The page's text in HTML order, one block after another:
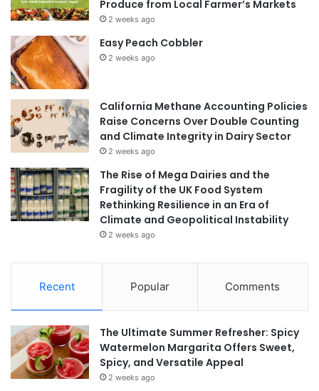
Produce from Local Farmer’s Markets
2 weeks ago
Easy Peach Cobbler
2 weeks ago
California Methane Accounting Policies
Raise Concerns Over Double Counting
and Climate Integrity in Dairy Sector
2 weeks ago
The Rise of Mega Dairies and the
Fragility of the UK Food System
Rethinking Resilience in an Era of
Climate and Geopolitical Instability
2 weeks ago
Recent Popular Comments
The Ultimate Summer Refresher: Spicy
Watermelon Margarita Offers Sweet,
Spicy, and Versatile Appeal
2 weeks ago